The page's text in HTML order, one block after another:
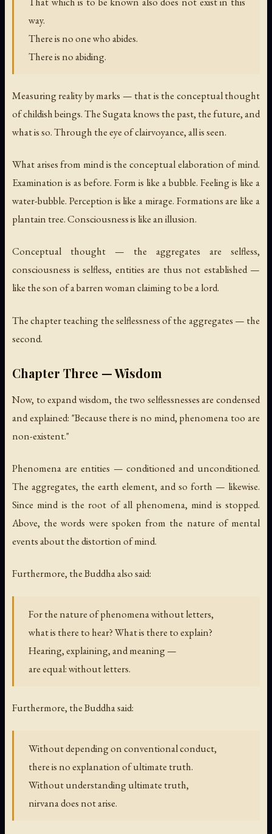
way.
There is no one who abides.
There is no abiding.
Measuring reality by marks — that is the conceptual thought
of childish beings. The Sugata knows the past, the future, and
what is so. Through the eye of clairvoyance, all is seen.
What arises from mind is the conceptual elaboration of mind.
Examination is as before. Form is like a bubble. Feeling is like a
water-bubble. Perception is like a mirage. Formations are like a
plantain tree. Consciousness is like an illusion.
Conceptual thought — the aggregates are selfless,
consciousness is selfless, entities are thus not established —
like the son of a barren woman claiming to be a lord.
The chapter teaching the selflessness of the aggregates — the
second.
Chapter Three — Wisdom
Now, to expand wisdom, the two selflessnesses are condensed
and explained: "Because there is no mind, phenomena too are
non-existent."
Phenomena are entities — conditioned and unconditioned.
The aggregates, the earth element, and so forth — likewise.
Since mind is the root of all phenomena, mind is stopped.
Above, the words were spoken from the nature of mental
events about the distortion of mind.
Furthermore, the Buddha also said:
For the nature of phenomena without letters,
what is there to hear? What is there to explain?
Hearing, explaining, and meaning —
are equal: without letters.
Furthermore, the Buddha said:
Without depending on conventional conduct,
there is no explanation of ultimate truth.
Without understanding ultimate truth,
nirvana does not arise.